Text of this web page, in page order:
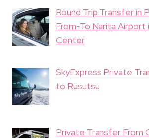
Round Trip Transfer in
From-To Narita Airport
Center
SkyExpress Private
to Rusutsu
Private Transfer From